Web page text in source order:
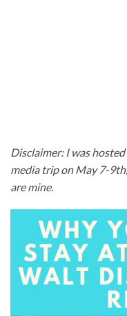
Disclaimer: I was
media trip on May 7-
are mine.